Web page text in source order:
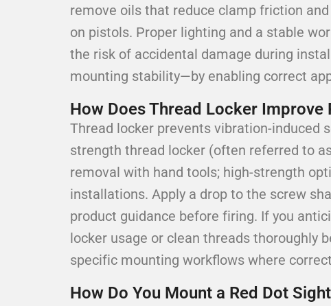
remove oils that reduce clamp friction
on pistols. Proper lighting and a stable
the risk of accidental damage during
mounting stability—by enabling correct
How Does Thread Locker
Thread locker prevents vibration-induced
strength thread locker (often referred to
removal with hand tools; high-strength
installations. Apply a drop to the screw
product guidance before firing. If you
locker usage or clean threads thoroughly
specific mounting workflows where
How Do You Mount a Red Dot